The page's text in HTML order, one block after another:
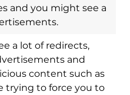
and you might see a
a lot of redirects,
and
content such as
trying to force you to